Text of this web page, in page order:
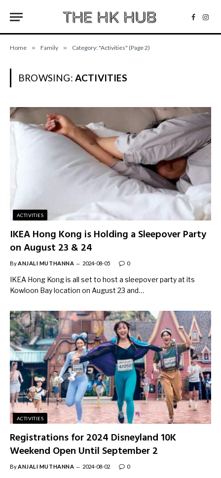
Home » Family » Category: "Activities" (Page 2)
BROWSING: ACTIVITIES
ACTIVITIES
IKEA Hong Kong is Holding a Sleepover Party
on August 23 & 24
By ANJALI MUTHANNA 2024-08-05 0
IKEA Hong Kong is all set to host a sleepover party at its
Kowloon Bay location on August 23 and…
ACTIVITIES
Registrations for 2024 Disneyland 10K
Weekend Open Until September 2
ByANJALI MUTHANNA 2024-08-02 0